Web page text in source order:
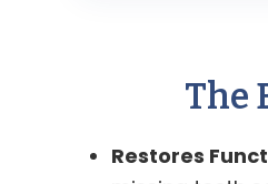
The
Restores